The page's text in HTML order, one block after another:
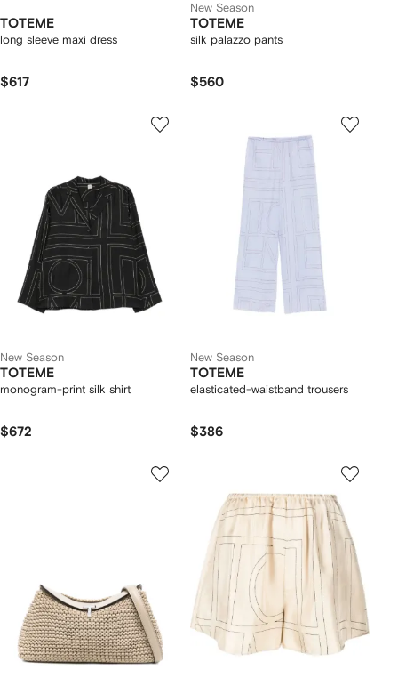
TOTEME
long sleeve maxi dress
$617
New Season
TOTEME
silk palazzo pants
$560
New Season
TOTEME
monogram-print silk shirt
$672
New Season
TOTEME
elasticated-waistband trousers
$386